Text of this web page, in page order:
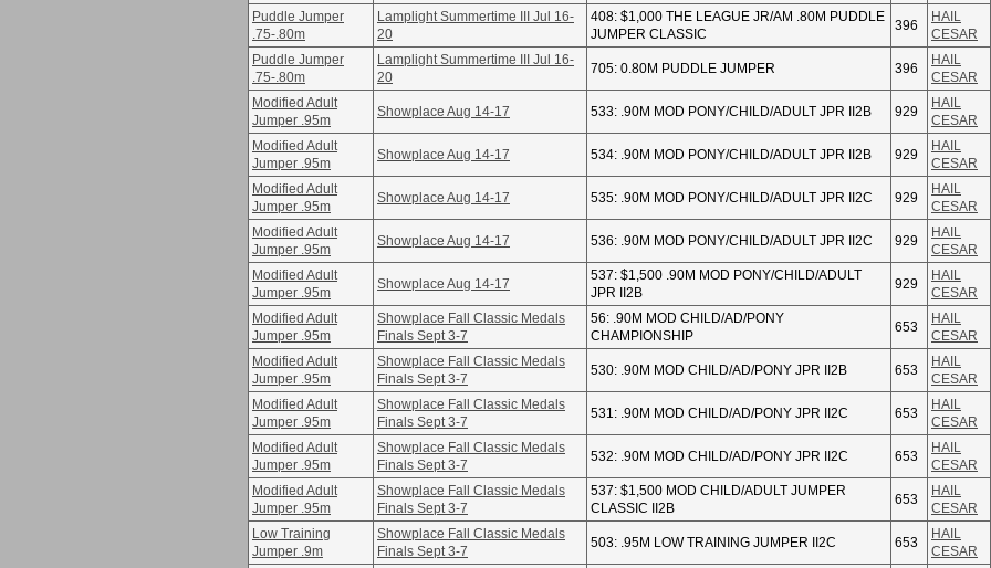
Puddle Jumper
.75-.80m
Lamplight Summertime III Jul 16-
20
408: $1,000 THE LEAGUE JR/AM .80M PUDDLE
JUMPER CLASSIC
396
HAIL
CESAR
Puddle Jumper
.75-.80m
Lamplight Summertime III Jul 16-
20
705: 0.80M PUDDLE JUMPER 396
HAIL
CESAR
Modified Adult
Jumper .95m
Showplace Aug 14-17 533: .90M MOD PONY/CHILD/ADULT JPR II2B 929
HAIL
CESAR
Modified Adult
Jumper .95m
Showplace Aug 14-17 534: .90M MOD PONY/CHILD/ADULT JPR II2B 929
HAIL
CESAR
Modified Adult
Jumper .95m
Showplace Aug 14-17 535: .90M MOD PONY/CHILD/ADULT JPR II2C 929
HAIL
CESAR
Modified Adult
Jumper .95m
Showplace Aug 14-17 536: .90M MOD PONY/CHILD/ADULT JPR II2C 929
HAIL
CESAR
Modified Adult
Jumper .95m
Showplace Aug 14-17
537: $1,500 .90M MOD PONY/CHILD/ADULT
JPR II2B
929
HAIL
CESAR
Modified Adult
Jumper .95m
Showplace Fall Classic Medals
Finals Sept 3-7
56: .90M MOD CHILD/AD/PONY
CHAMPIONSHIP
653
HAIL
CESAR
Modified Adult
Jumper .95m
Showplace Fall Classic Medals
Finals Sept 3-7
530: .90M MOD CHILD/AD/PONY JPR II2B 653
HAIL
CESAR
Modified Adult
Jumper .95m
Showplace Fall Classic Medals
Finals Sept 3-7
531: .90M MOD CHILD/AD/PONY JPR II2C 653
HAIL
CESAR
Modified Adult
Jumper .95m
Showplace Fall Classic Medals
Finals Sept 3-7
532: .90M MOD CHILD/AD/PONY JPR II2C 653
HAIL
CESAR
Modified Adult
Jumper .95m
Showplace Fall Classic Medals
Finals Sept 3-7
537: $1,500 MOD CHILD/ADULT JUMPER
CLASSIC II2B
653
HAIL
CESAR
Low Training
Jumper .9m
Showplace Fall Classic Medals
Finals Sept 3-7
503: .95M LOW TRAINING JUMPER II2C 653
HAIL
CESAR